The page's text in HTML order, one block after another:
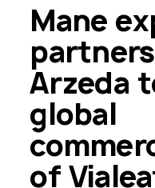
Mane
Arzeda
global
of